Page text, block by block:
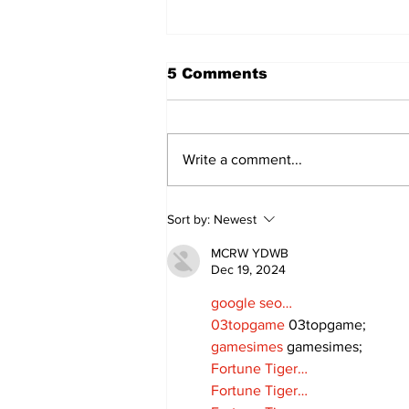
Art in the Halls
celebrates local talent
and 25 years of
Kawartha Lakes
5 Comments
Write a comment...
Sort by: Newest
MCRW YDWB
Dec 19, 2024
google seo…
03topgame 03topgame;
gamesimes gamesimes;
Fortune Tiger…
Fortune Tiger…